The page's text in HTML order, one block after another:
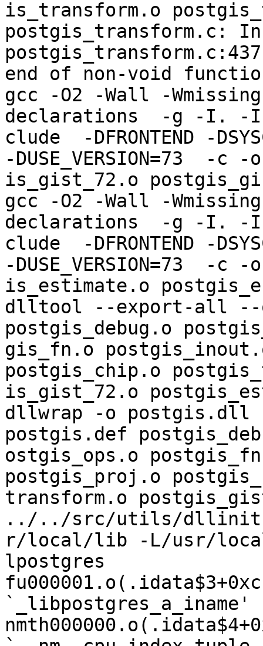
is_transform.o
postgis_transform.c:
end of non-void
gcc -O2 -Wall -
declarations  -g -I.
clude  -DFRONTEND -
-DUSE_VERSION=73  -c
is_gist_72.o
gcc -O2 -Wall -
declarations  -g -I.
clude  -DFRONTEND -
-DUSE_VERSION=73  -c
is_estimate.o
dlltool --export-all --
postgis_debug.o
gis_fn.o
postgis_chip.o
is_gist_72.o
dllwrap -o postgis.dll
postgis.def
ostgis_ops.o
postgis_proj.o
transform.o
../../src/utils/
r/local/lib -L/usr/
lpostgres
`_libpostgres_a_iname'